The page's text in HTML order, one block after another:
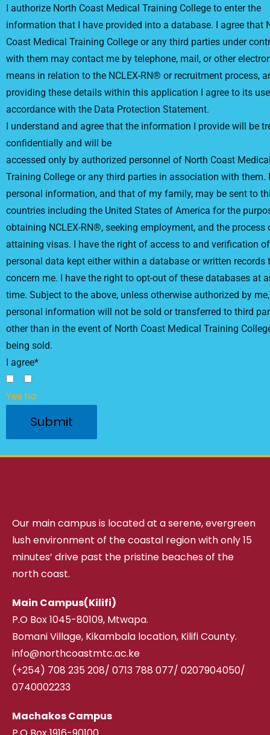
I authorize North Coast Medical Training College to enter the
information that I have provided into a database. I agree that
Coast Medical Training College or any third parties under
with them may contact me by telephone, mail, or other
means in relation to the NCLEX-RN® or recruitment process,
providing these details within this application I agree to its
accordance with the Data Protection Statement.
I understand and agree that the information I provide will be
confidentially and will be
accessed only by authorized personnel of North Coast
Training College or any third parties in association with them.
personal information, and that of my family, may be sent to
countries including the United States of America for the
obtaining NCLEX-RN®, seeking employment, and the process
attaining visas. I have the right of access to and verification
personal data kept either within a database or written records
concern me. I have the right to opt-out of these databases at
time. Subject to the above, unless otherwise authorized by
personal information will not be sold or transferred to third
other than in the event of North Coast Medical Training
being sold.
I agree*
Yes No
Our main campus is located at a serene, evergreen
lush environment of the coastal region with only 15
minutes’ drive past the pristine beaches of the
north coast.
Main Campus(Kilifi)
P.O Box 1045-80109, Mtwapa.
Bomani Village, Kikambala location, Kilifi County.
info@northcoastmtc.ac.ke
(+254) 708 235 208/ 0713 788 077/ 0207904050/
0740002233
Machakos Campus